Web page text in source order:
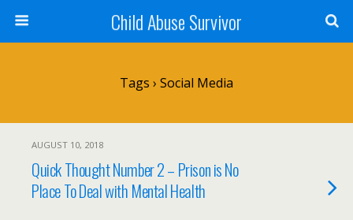
Child Abuse Survivor
Tags › Social Media
AUGUST 10, 2018
Quick Thought Number 2 – Prison is No
Place To Deal with Mental Health